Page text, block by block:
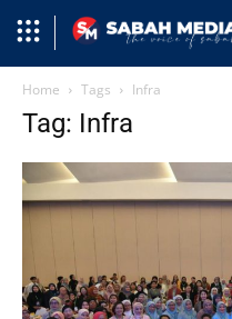
Home Tags Infra
Tag: Infra